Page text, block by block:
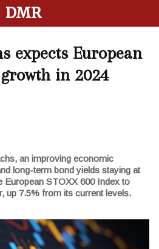
DMR
expects European
in 2024
an improving economic
long-term bond yields staying at
European STOXX 600 Index to
up 7.5% from its current levels.